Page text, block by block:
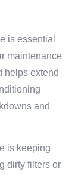
is essential
maintenance
helps extend
and
is keeping
dirty filters or